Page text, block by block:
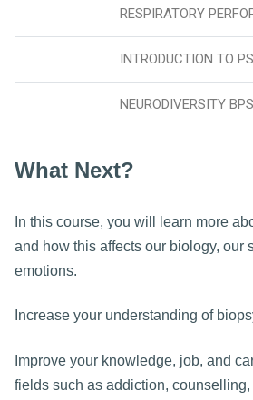
RESPIRATORY
INTRODUCTION TO
NEURODIVERSITY
What Next?
In this course, you will learn more
and how this affects our biology, our
emotions.
Increase your understanding of
Improve your knowledge, job, and
fields such as addiction,